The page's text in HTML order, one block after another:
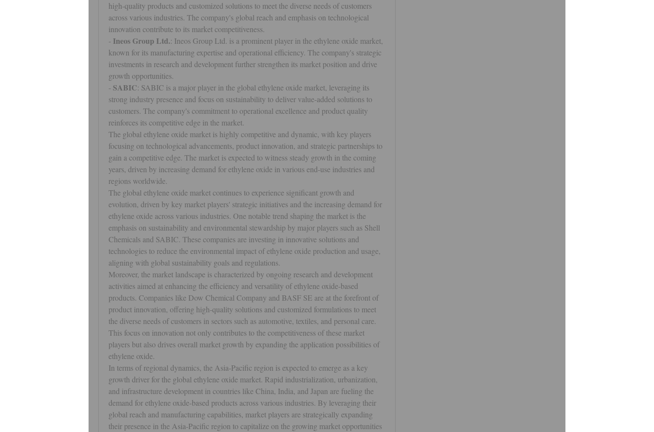
high-quality products and customized solutions to meet the diverse needs of customers
across various industries. The company's global reach and emphasis on technological
innovation contribute to its market competitiveness.
- Ineos Group Ltd.: Ineos Group Ltd. is a prominent player in the ethylene oxide market,
known for its manufacturing expertise and operational efficiency. The company's strategic
investments in research and development further strengthen its market position and drive
growth opportunities.
- SABIC: SABIC is a major player in the global ethylene oxide market, leveraging its
strong industry presence and focus on sustainability to deliver value-added solutions to
customers. The company's commitment to operational excellence and product quality
reinforces its competitive edge in the market.
The global ethylene oxide market is highly competitive and dynamic, with key players
focusing on technological advancements, product innovation, and strategic partnerships to
gain a competitive edge. The market is expected to witness steady growth in the coming
years, driven by increasing demand for ethylene oxide in various end-use industries and
regions worldwide.
The global ethylene oxide market continues to experience significant growth and
evolution, driven by key market players' strategic initiatives and the increasing demand for
ethylene oxide across various industries. One notable trend shaping the market is the
emphasis on sustainability and environmental stewardship by major players such as Shell
Chemicals and SABIC. These companies are investing in innovative solutions and
technologies to reduce the environmental impact of ethylene oxide production and usage,
aligning with global sustainability goals and regulations.
Moreover, the market landscape is characterized by ongoing research and development
activities aimed at enhancing the efficiency and versatility of ethylene oxide-based
products. Companies like Dow Chemical Company and BASF SE are at the forefront of
product innovation, offering high-quality solutions and customized formulations to meet
the diverse needs of customers in sectors such as automotive, textiles, and personal care.
This focus on innovation not only contributes to the competitiveness of these market
players but also drives overall market growth by expanding the application possibilities of
ethylene oxide.
In terms of regional dynamics, the Asia-Pacific region is expected to emerge as a key
growth driver for the global ethylene oxide market. Rapid industrialization, urbanization,
and infrastructure development in countries like China, India, and Japan are fueling the
demand for ethylene oxide-based products across various industries. By leveraging their
global reach and manufacturing capabilities, market players are strategically expanding
their presence in the Asia-Pacific region to capitalize on the growing market opportunities